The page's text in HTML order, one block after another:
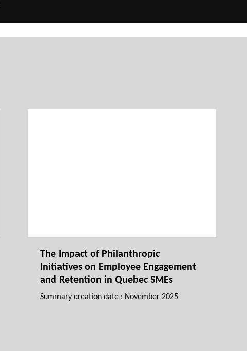
The Impact of Philanthropic
Initiatives on Employee Engagement
and Retention in Quebec SMEs
Summary creation date : November 2025